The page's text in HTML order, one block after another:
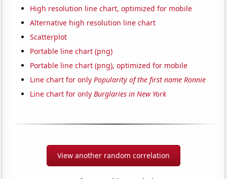
High resolution line chart, optimized for mobile
Alternative high resolution line chart
Scatterplot
Portable line chart (png)
Portable line chart (png), optimized for mobile
Line chart for onlyPopularity of the first name Ronnie
Line chart for onlyBurglaries in New York
View another random correlation